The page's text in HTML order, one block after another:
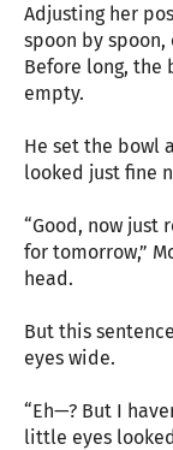
Adjusting her
spoon by
Before long, the
empty.
He set the bowl
looked just fine
“Good, now just
for tomorrow,”
head.
But this
eyes wide.
“Eh—? But I
little eyes